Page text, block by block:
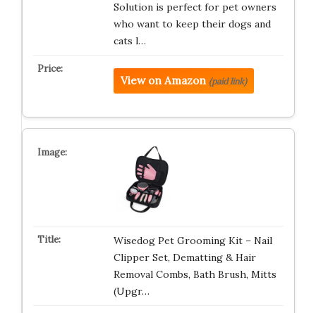
Solution is perfect for pet owners
who want to keep their dogs and
cats l…
View on Amazon (paid link)
Wisedog Pet Grooming Kit – Nail
Clipper Set, Dematting & Hair
Removal Combs, Bath Brush, Mitts
(Upgr…